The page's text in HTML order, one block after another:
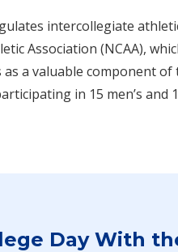
intercollegiate
Association (NCAA),
a valuable component
in 15 men’s and
Day With